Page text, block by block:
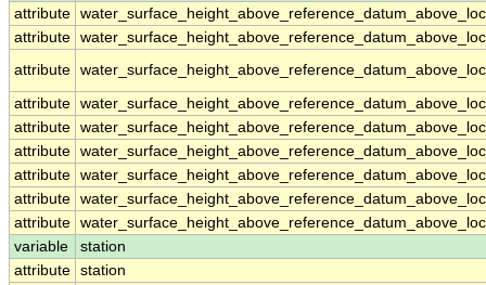
attribute
attribute
attribute
attribute
attribute
attribute
attribute
attribute
attribute
variable
station
attribute station